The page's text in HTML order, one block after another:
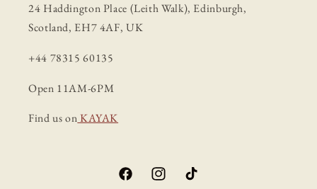
24 Haddington Place (Leith Walk), Edinburgh,
Scotland, EH7 4AF, UK
+44 78315 60135
Open 11AM-6PM
Find us onKAYAK
FacebookInstagramTikTok